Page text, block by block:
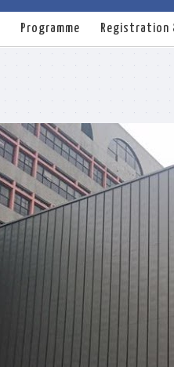
Programme Registration